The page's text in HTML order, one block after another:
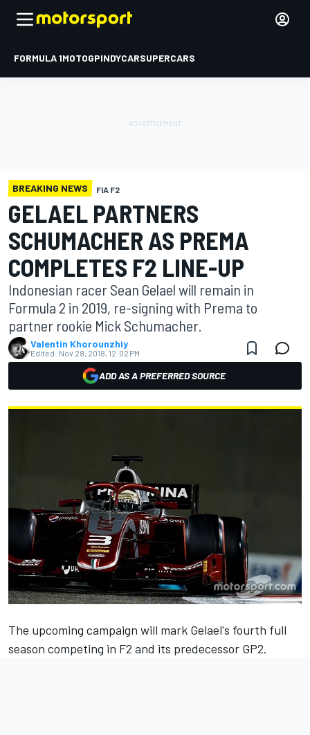
FORMULA 1MOTOGPINDYCARSUPERCARS
BREAKING NEWS FIA F2
GELAEL PARTNERS
SCHUMACHER AS PREMA
COMPLETES F2 LINE-UP
Indonesian racer Sean Gelael will remain in
Formula 2 in 2019, re-signing with Prema to
partner rookie Mick Schumacher.
Valentin Khorounzhiy
Edited: Nov 28, 2018, 12:02 PM
ADD AS A PREFERRED SOURCE
The upcoming campaign will mark Gelael's fourth full
season competing in F2 and its predecessor GP2.